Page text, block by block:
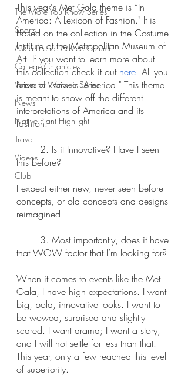
The More You Know Series
Sports
Ask a Friend: Advice Column
College Chronicles
Voices of Waimea Series
News
Native Plant Highlight
Travel
Videos
Club
This year's Met Gala theme is “In
America: A Lexicon of Fashion." It is
based on the collection in the Costume
Institute at the Metropolitan Museum of
Art. If you want to learn more about
this collection check it out here. All you
have to know is "America." This theme
is meant to show off the different
interpretations of America and its
fashion.
this before?
I expect either new, never seen before
concepts, or old concepts and designs
reimagined.
that WOW factor that I’m looking for?
When it comes to events like the Met
Gala, I have high expectations. I want
big, bold, innovative looks. I want to
be wowed, surprised and slightly
scared. I want drama; I want a story,
and I will not settle for less than that.
This year, only a few reached this level
of superiority.